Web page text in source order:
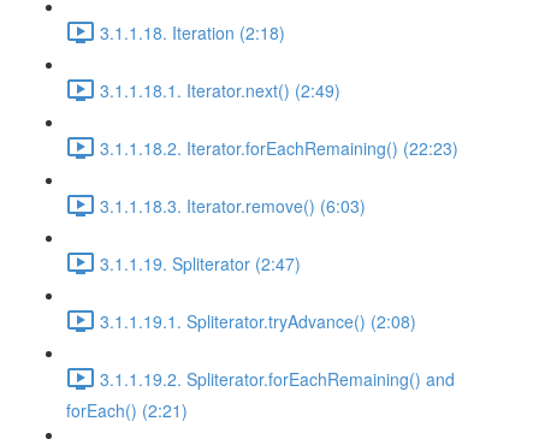
3.1.1.18. Iteration (2:18)
3.1.1.18.1. Iterator.next() (2:49)
3.1.1.18.2. Iterator.forEachRemaining() (22:23)
3.1.1.18.3. Iterator.remove() (6:03)
3.1.1.19. Spliterator (2:47)
3.1.1.19.1. Spliterator.tryAdvance() (2:08)
3.1.1.19.2. Spliterator.forEachRemaining() and
forEach() (2:21)